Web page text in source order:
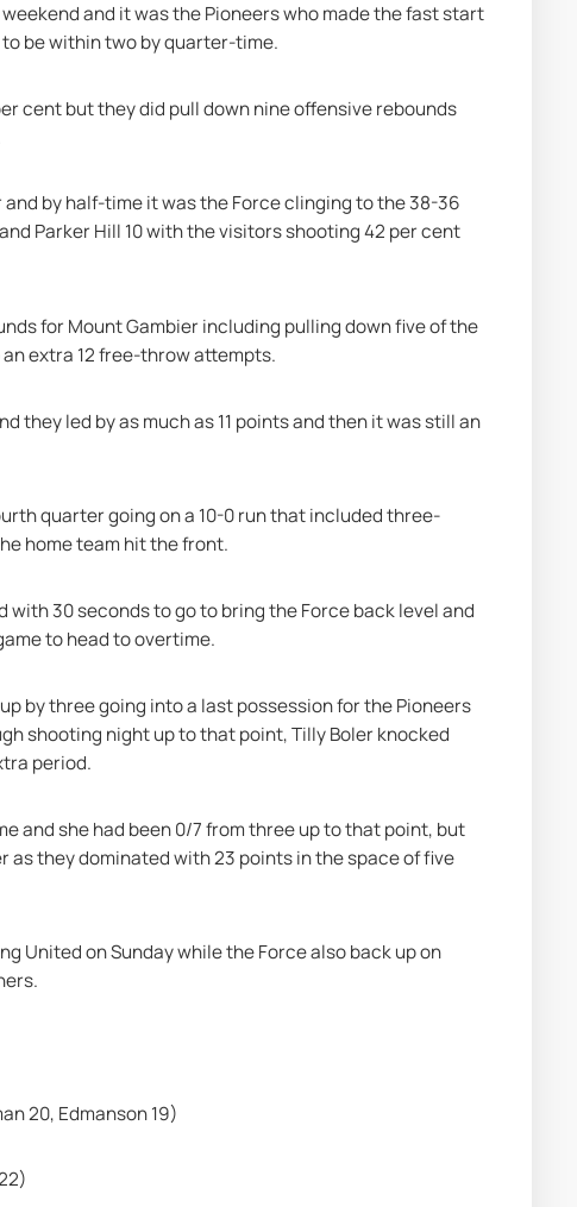
and it was the Pioneers who made the fast start
be within two by quarter-time.
cent but they did pull down nine offensive rebounds
by half-time it was the Force clinging to the 38-36
Parker Hill 10 with the visitors shooting 42 per cent
for Mount Gambier including pulling down five of the
extra 12 free-throw attempts.
they led by as much as 11 points and then it was still an
quarter going on a 10-0 run that included three-
home team hit the front.
30 seconds to go to bring the Force back level and
to head to overtime.
by three going into a last possession for the Pioneers
shooting night up to that point, Tilly Boler knocked
period.
and she had been 0/7 from three up to that point, but
they dominated with 23 points in the space of five
United on Sunday while the Force also back up on
20, Edmanson 19)